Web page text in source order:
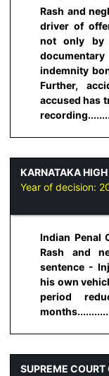
Rash and
driver of
not only by
indemnity
Further,
accused has
KARNATAKA
Year of decision:
Indian Penal
Rash and
sentence -
his own
period
months...........
SUPREME COURT